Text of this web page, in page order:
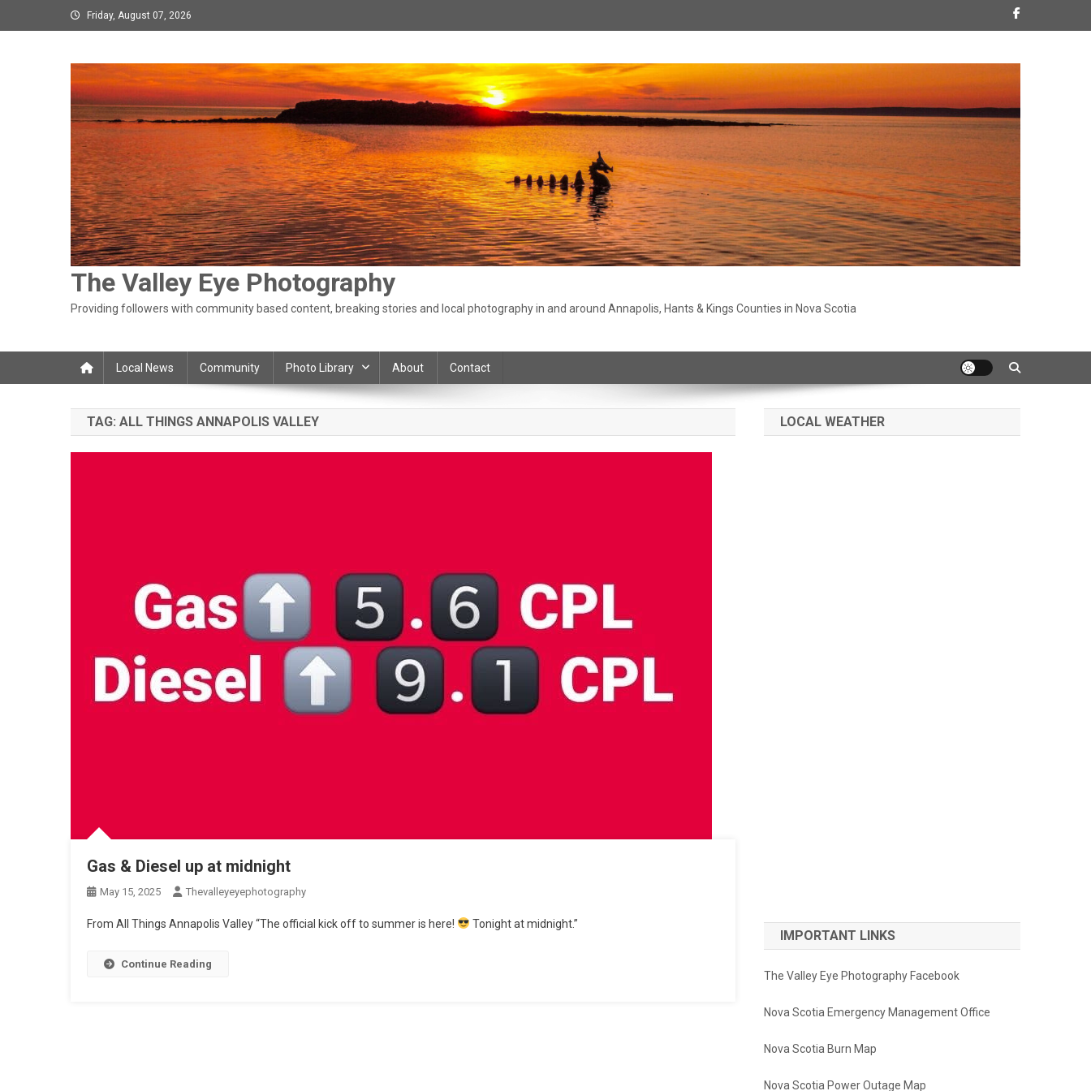
to
Friday, August 07, 2026
The Valley Eye Photography
Providing followers with community based content, breaking stories and local photography in and around Annapolis, Hants & Kings Counties in Nova Scotia
Local News Community Photo Library About Contact
TAG: ALL THINGS ANNAPOLIS VALLEY
Gas & Diesel up at midnight
May 15, 2025 Thevalleyeyephotography
From All Things Annapolis Valley “The official kick off to summer is here! Tonight at midnight.”
Continue Reading
LOCAL WEATHER
IMPORTANT LINKS
The Valley Eye Photography Facebook
Nova Scotia Emergency Management Office
Nova Scotia Burn Map
Nova Scotia Power Outage Map